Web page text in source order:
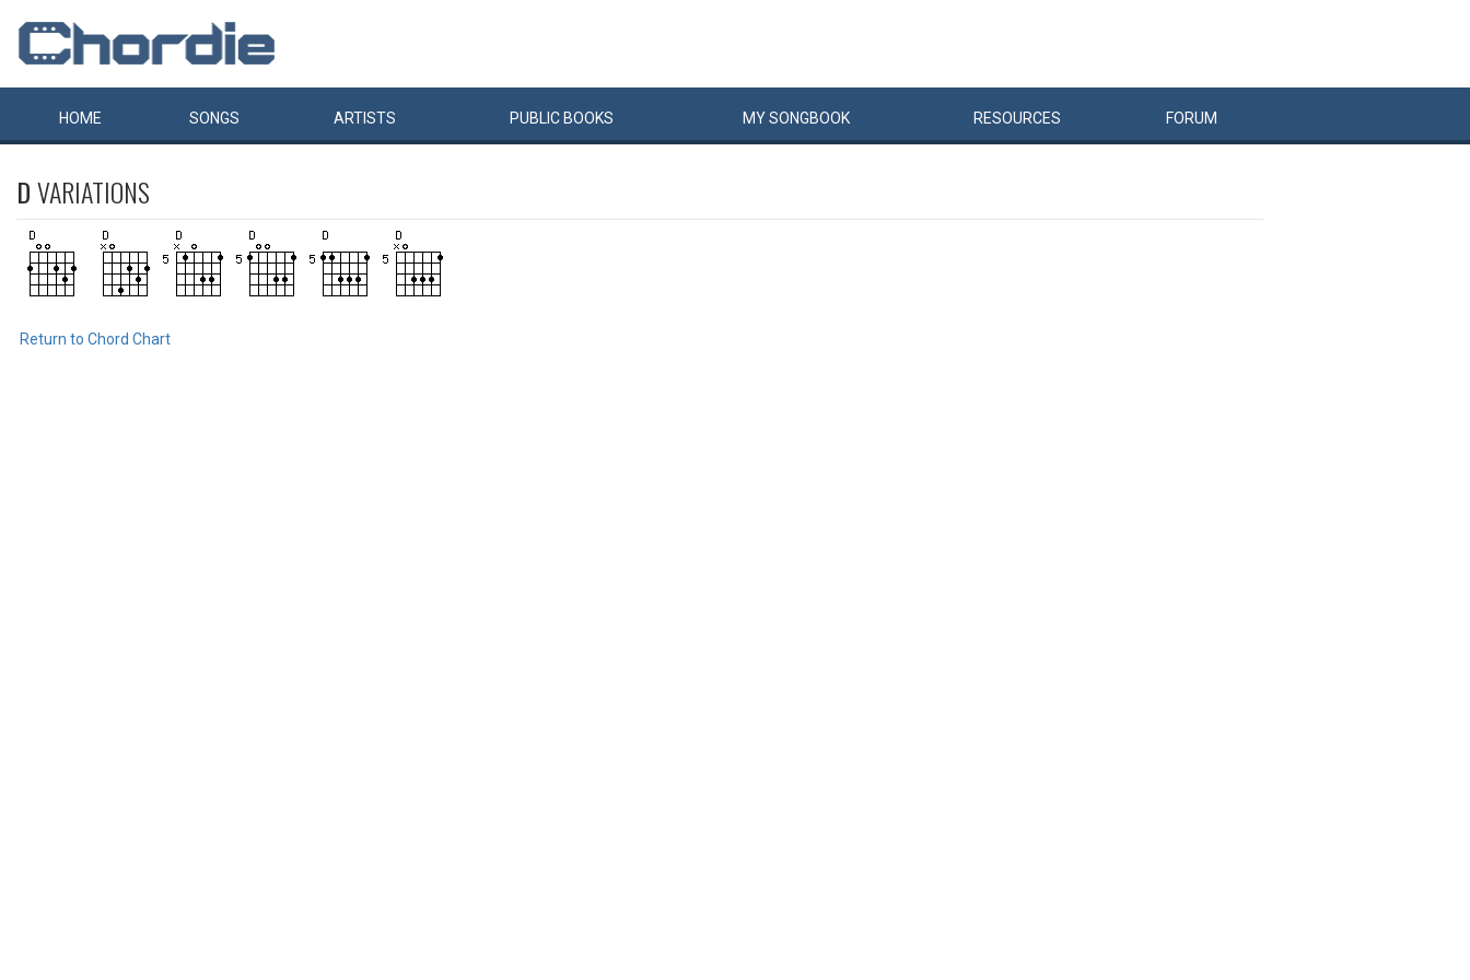
HOME SONGS ARTISTS PUBLIC BOOKS MYSONGBOOK RESOURCES FORUM
DVARIATIONS
Return to Chord Chart